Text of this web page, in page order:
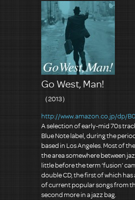
Go West, Man!
（2013）
http://www.amazon.co.jp/dp/
A selection of early-mid 70s
Blue Note label, during the
based in Los Angeles. Most of
the area somewhere between
little before the term ‘fusion’
double CD, the first of which
of current popular songs from
second more in a jazz bag.